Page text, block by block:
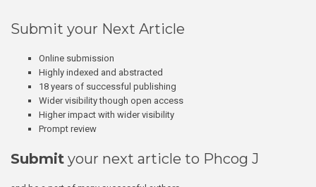
Submit your Next Article
Online submission
Highly indexed and abstracted
18 years of successful publishing
Wider visibility though open access
Higher impact with wider visibility
Prompt review
Submit your next article to Phcog J